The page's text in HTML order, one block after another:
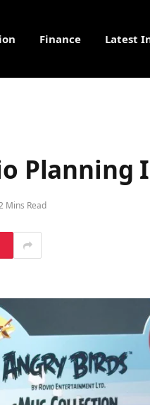
Finance Latest
Planning
Mins Read